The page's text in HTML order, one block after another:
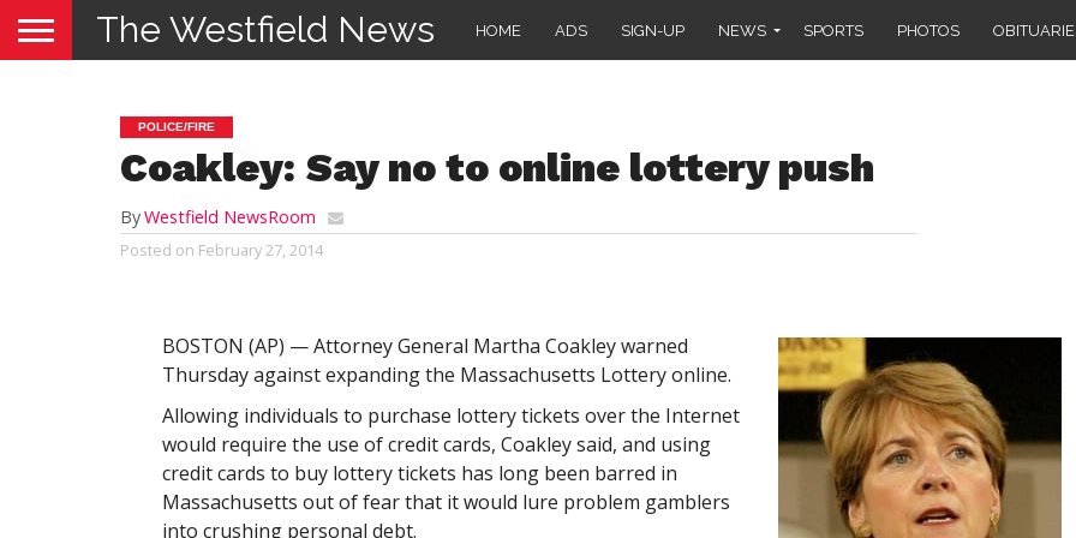
The Westfield News HOME ADS SIGN-UP NEWS SPORTS PHOTOS
POLICE/FIRE
Coakley: Say no to online lottery push
ByWestfield NewsRoom
Posted on February 27, 2014
BOSTON (AP) — Attorney General Martha Coakley warned
Thursday against expanding the Massachusetts Lottery online.
Allowing individuals to purchase lottery tickets over the Internet
would require the use of credit cards, Coakley said, and using
credit cards to buy lottery tickets has long been barred in
Massachusetts out of fear that it would lure problem gamblers
into crushing personal debt.